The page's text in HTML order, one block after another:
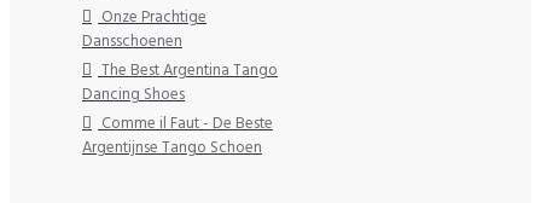
Onze Prachtige
Dansschoenen
The Best Argentina Tango
Dancing Shoes
Comme il Faut - De Beste
Argentijnse Tango Schoen